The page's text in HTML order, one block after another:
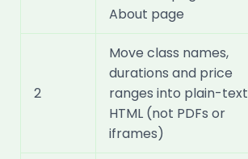
About page
2
Move class names,
durations and price
ranges into plain-text
HTML (not PDFs or
iframes)